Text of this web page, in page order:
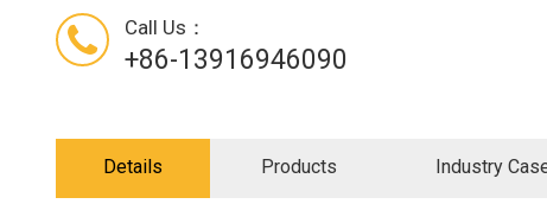
Call Us：
+86-13916946090
Details Products Industry